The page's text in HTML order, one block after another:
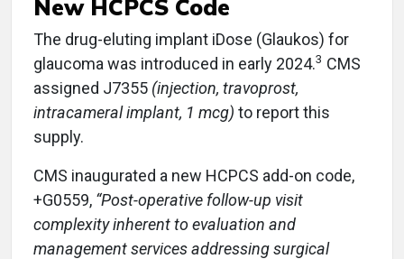
New HCPCS Code
The drug-eluting implant iDose (Glaukos) for
glaucoma was introduced in early 2024.3 CMS
assigned J7355 (injection, travoprost,
intracameral implant, 1 mcg) to report this
supply.
CMS inaugurated a new HCPCS add-on code,
+G0559, “Post-operative follow-up visit
complexity inherent to evaluation and
management services addressing surgical